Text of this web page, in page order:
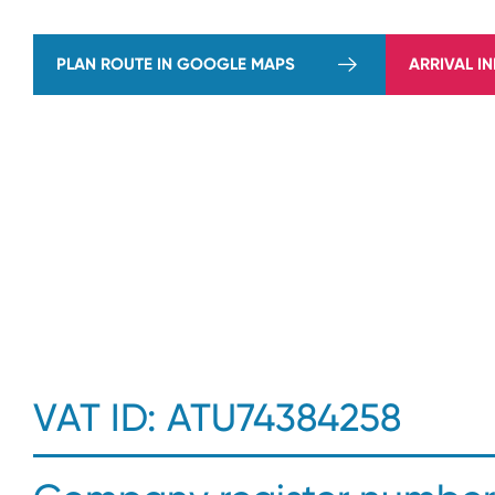
PLAN ROUTE IN GOOGLE MAPS ARRIVAL
VAT ID: ATU74384258